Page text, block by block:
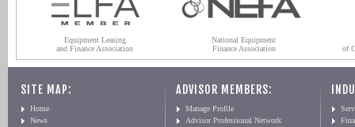
Equipment Leasing
and Finance Association
National Equipment
Finance Association
of
SITE MAP:
Home
News
ADVISOR MEMBERS:
Manage Profile
Advisor Professional Network